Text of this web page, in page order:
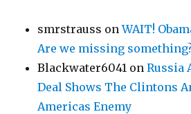
smrstrauss onWAIT!
Are we missing
Blackwater6041 onRussia
Deal Shows The Clintons
Americas Enemy